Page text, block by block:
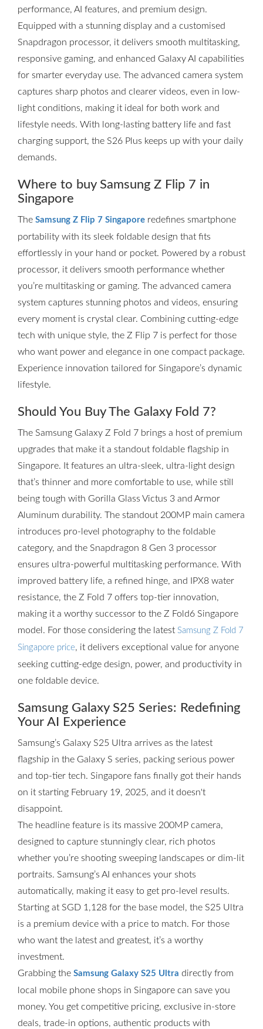
performance, AI features, and premium design.
Equipped with a stunning display and a customised
Snapdragon processor, it delivers smooth multitasking,
responsive gaming, and enhanced Galaxy AI capabilities
for smarter everyday use. The advanced camera system
captures sharp photos and clearer videos, even in low-
light conditions, making it ideal for both work and
lifestyle needs. With long-lasting battery life and fast
charging support, the S26 Plus keeps up with your daily
demands.
Where to buy Samsung Z Flip 7 in
Singapore
The Samsung Z Flip 7 Singapore redefines smartphone
portability with its sleek foldable design that fits
effortlessly in your hand or pocket. Powered by a robust
processor, it delivers smooth performance whether
you’re multitasking or gaming. The advanced camera
system captures stunning photos and videos, ensuring
every moment is crystal clear. Combining cutting-edge
tech with unique style, the Z Flip 7 is perfect for those
who want power and elegance in one compact package.
Experience innovation tailored for Singapore’s dynamic
lifestyle.
Should You Buy The Galaxy Fold 7?
The Samsung Galaxy Z Fold 7 brings a host of premium
upgrades that make it a standout foldable flagship in
Singapore. It features an ultra-sleek, ultra-light design
that’s thinner and more comfortable to use, while still
being tough with Gorilla Glass Victus 3 and Armor
Aluminum durability. The standout 200MP main camera
introduces pro-level photography to the foldable
category, and the Snapdragon 8 Gen 3 processor
ensures ultra-powerful multitasking performance. With
improved battery life, a refined hinge, and IPX8 water
resistance, the Z Fold 7 offers top-tier innovation,
making it a worthy successor to the Z Fold6 Singapore
model. For those considering the latest Samsung Z Fold 7
Singapore price, it delivers exceptional value for anyone
seeking cutting-edge design, power, and productivity in
one foldable device.
Samsung Galaxy S25 Series: Redefining
Your AI Experience
Samsung’s Galaxy S25 Ultra arrives as the latest
flagship in the Galaxy S series, packing serious power
and top-tier tech. Singapore fans finally got their hands
on it starting February 19, 2025, and it doesn't
disappoint.
The headline feature is its massive 200MP camera,
designed to capture stunningly clear, rich photos
whether you’re shooting sweeping landscapes or dim-lit
portraits. Samsung’s AI enhances your shots
automatically, making it easy to get pro-level results.
Starting at SGD 1,128 for the base model, the S25 Ultra
is a premium device with a price to match. For those
who want the latest and greatest, it’s a worthy
investment.
Grabbing the Samsung Galaxy S25 Ultra directly from
local mobile phone shops in Singapore can save you
money. You get competitive pricing, exclusive in-store
deals, trade-in options, authentic products with